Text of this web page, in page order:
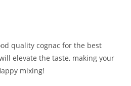
quality cognac for the best
elevate the taste, making your
mixing!